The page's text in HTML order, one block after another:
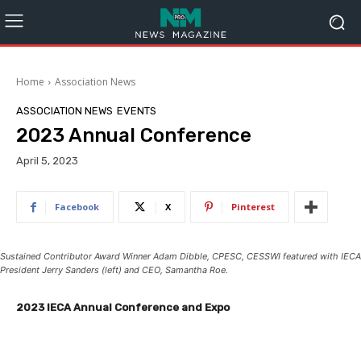
Home Association News
ASSOCIATION NEWS EVENTS
2023 Annual Conference
April 5, 2023
Facebook X Pinterest
Sustained Contributor Award Winner Adam Dibble, CPESC, CESSWI featured with IECA
President Jerry Sanders (left) and CEO, Samantha Roe.
2023 IECA Annual Conference and Expo